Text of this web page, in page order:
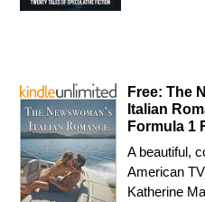
Free: The
Italian
Formula 1
A beautiful,
American
Katherine